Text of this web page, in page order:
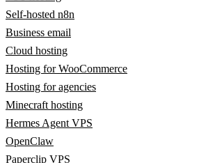
Self-hosted n8n
Business email
Cloud hosting
Hosting for WooCommerce
Hosting for agencies
Minecraft hosting
Hermes Agent VPS
OpenClaw
Paperclip VPS